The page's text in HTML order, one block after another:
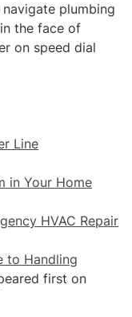
plumbing
the face of
on speed dial
Line
in Your Home
HVAC Repair
to Handling
first on